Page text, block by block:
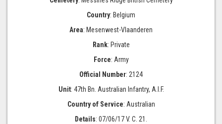
Country: Belgium
Area: Mesenwest-Vlaanderen
Rank: Private
Force: Army
Official Number: 2124
Unit: 47th Bn. Australian Infantry, A.I.F.
Country of Service: Australian
Details: 07/06/17 V. C. 21.